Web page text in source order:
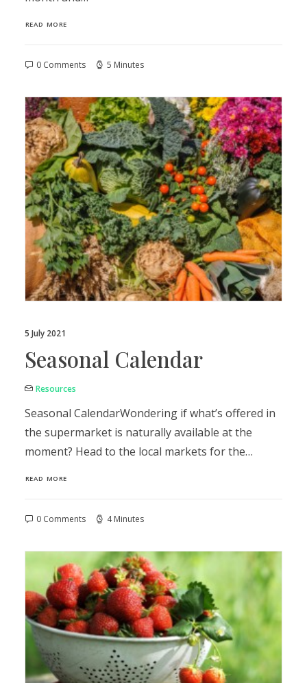
READ MORE
0 Comments 5 Minutes
5 July 2021
Seasonal Calendar
Resources
Seasonal CalendarWondering if what’s offered in
the supermarket is naturally available at the
moment? Head to the local markets for the…
READ MORE
0 Comments 4 Minutes